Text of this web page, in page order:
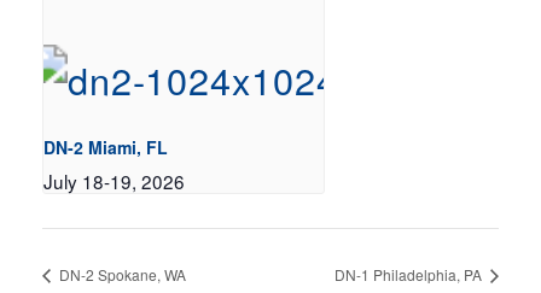
DN-2 Miami, FL
July 18-19, 2026
DN-2 Spokane, WA DN-1 Philadelphia, PA